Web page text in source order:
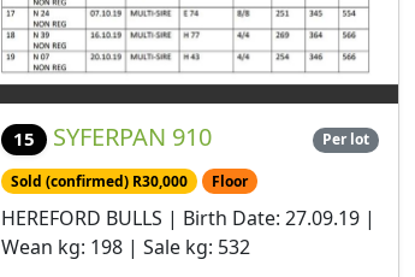
15 SYFERPAN 910 Per lot
Sold (confirmed) R30,000 Floor
HEREFORD BULLS | Birth Date: 27.09.19 |
Wean kg: 198 | Sale kg: 532